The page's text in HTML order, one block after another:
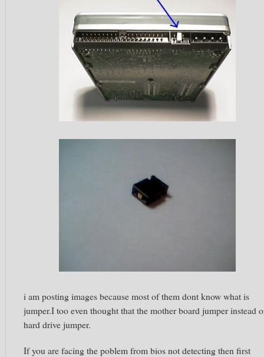
i am posting images because most of them dont know what is
jumper.I too even thought that the mother board jumper instead
hard drive jumper.
If you are facing the poblem from bios not detecting then first